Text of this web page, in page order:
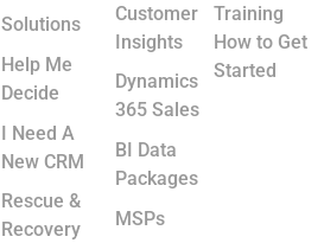
Solutions
Help Me
Decide
I Need A
New CRM
Rescue &
Recovery
Customer
Insights
Dynamics
365 Sales
BI Data
Packages
MSPs
Training
How to Get
Started